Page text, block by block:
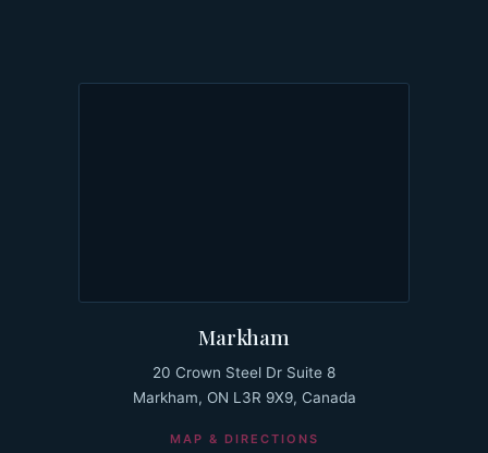
Markham
20 Crown Steel Dr Suite 8
Markham, ON L3R 9X9, Canada
MAP & DIRECTIONS